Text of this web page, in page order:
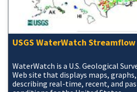
USGS WaterWatch
WaterWatch is a U.S. Geological
Web site that displays maps,
describing real-time, recent, and